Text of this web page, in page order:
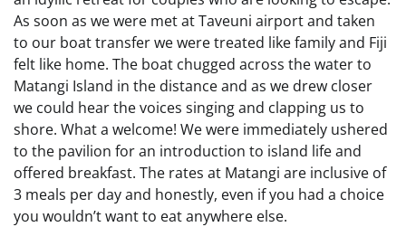
As soon as we were met at Taveuni airport and taken
to our boat transfer we were treated like family and Fiji
felt like home. The boat chugged across the water to
Matangi Island in the distance and as we drew closer
we could hear the voices singing and clapping us to
shore. What a welcome! We were immediately ushered
to the pavilion for an introduction to island life and
offered breakfast. The rates at Matangi are inclusive of
3 meals per day and honestly, even if you had a choice
you wouldn’t want to eat anywhere else.